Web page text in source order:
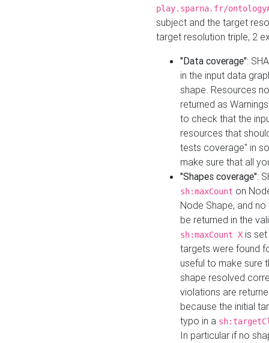
play.sparna.fr/
subject and the target
target resolution triple, 2
"Data coverage":
in the input data
shape. Resources
returned as
to check that the
resources that
tests coverage" in
make sure that all
"Shapes coverage":
sh:maxCount on
Node Shape, and
be returned in the
sh:maxCount X is
targets were found
useful to make sure
shape resolved
violations are
because the initial
typo in a
In particular if no